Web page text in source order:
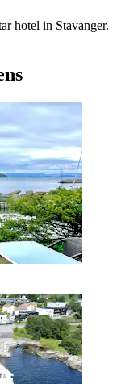
hotel in Stavanger.